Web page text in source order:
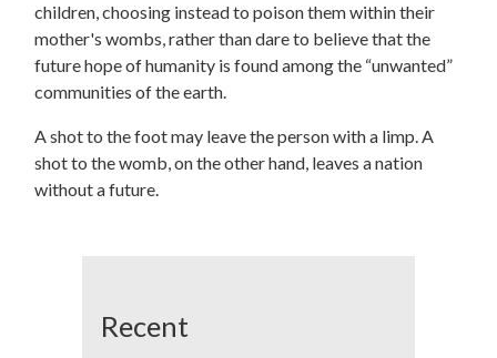
children, choosing instead to poison them within their
mother's wombs, rather than dare to believe that the
future hope of humanity is found among the “unwanted”
communities of the earth.
A shot to the foot may leave the person with a limp. A
shot to the womb, on the other hand, leaves a nation
without a future.
Recent